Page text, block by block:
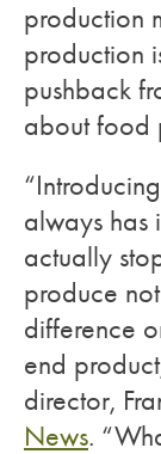
production
production
pushback
about food
always has
actually
produce
difference
end
director,
News.